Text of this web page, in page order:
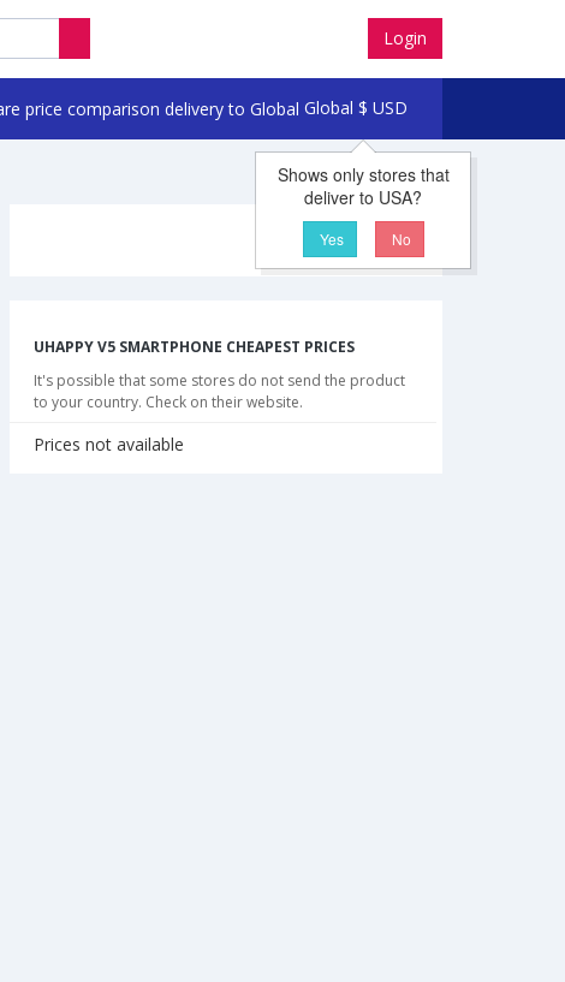
Login
Global $ USD
Shows only stores that
deliver to USA?
Yes No
UHAPPY V5 SMARTPHONE CHEAPEST PRICES
It's possible that some stores do not send the product
to your country. Check on their website.
Prices not available